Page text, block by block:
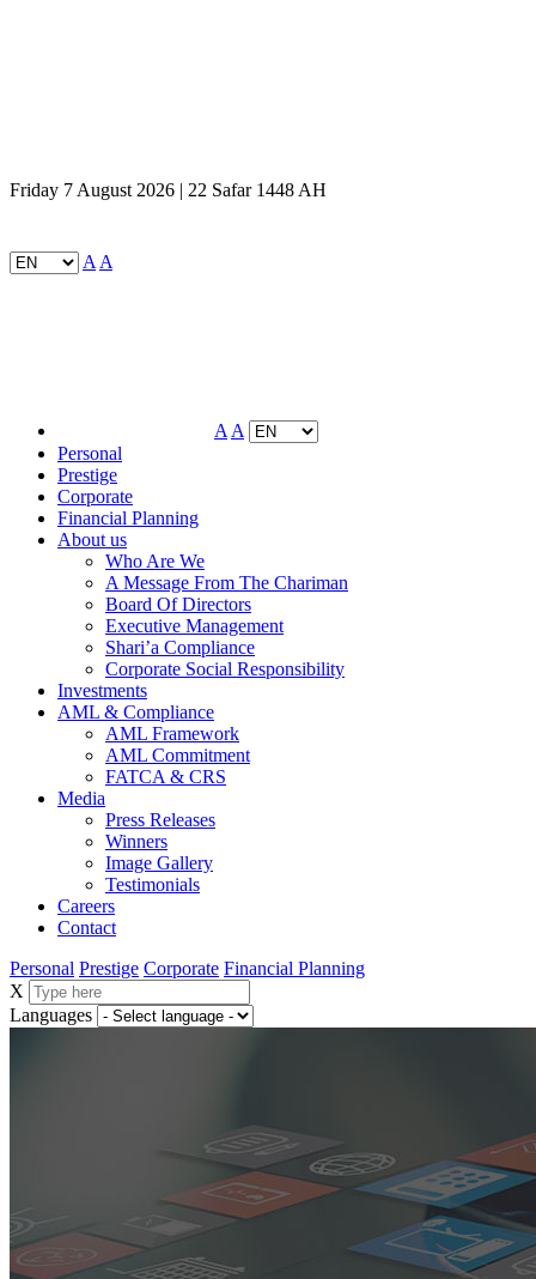
Friday 7 August 2026 | 22 Safar 1448 AH
A A
A A
Personal
Prestige
Corporate
Financial Planning
About us
Who Are We
A Message From The Chariman
Board Of Directors
Executive Management
Shari’a Compliance
Corporate Social Responsibility
Investments
AML & Compliance
AML Framework
AML Commitment
FATCA & CRS
Media
Press Releases
Winners
Image Gallery
Testimonials
Careers
Contact
Personal Prestige Corporate Financial Planning
X
Languages